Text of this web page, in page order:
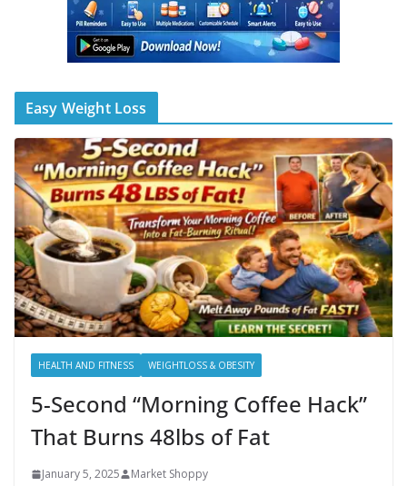
Easy Weight Loss
HEALTH AND FITNESS WEIGHTLOSS & OBESITY
5-Second “Morning Coffee Hack”
That Burns 48lbs of Fat
January 5, 2025 Market Shoppy